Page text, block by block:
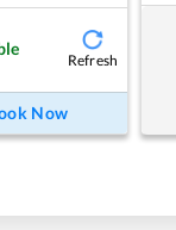
Refresh
Now